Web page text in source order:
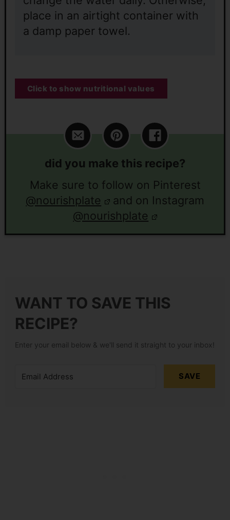
place in an airtight container with
a damp paper towel.
Click to show nutritional values
did you make this recipe?
Make sure to follow on Pinterest
@nourishplate
and on Instagram
@nourishplate
WANT TO SAVE THIS
RECIPE?
Enter your email below & we'll send it straight to your inbox!
SAVE